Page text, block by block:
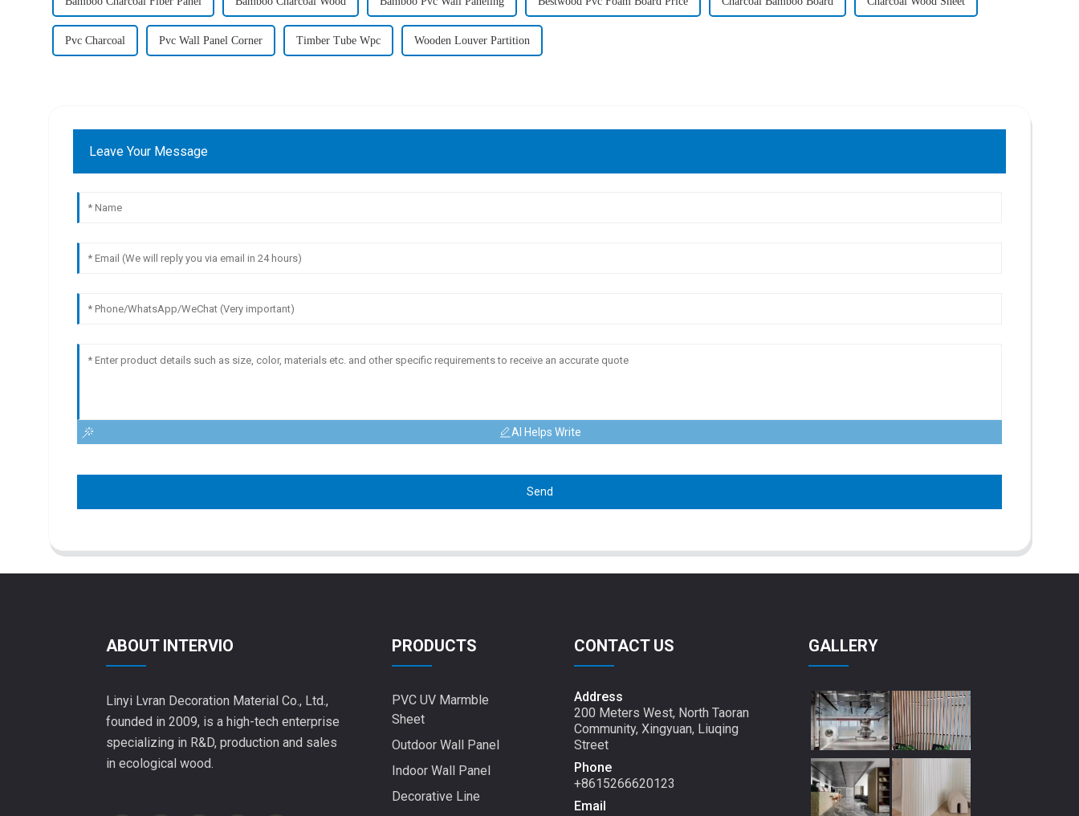
Pvc Charcoal Pvc Wall Panel Corner Timber Tube Wpc Wooden Louver Partition
Leave Your Message
AI Helps Write
Send
ABOUT INTERVIO
Linyi Lvran Decoration Material Co., Ltd.,
founded in 2009, is a high-tech enterprise
specializing in R&D, production and sales
in ecological wood.
PRODUCTS
PVC UV Marmble
Sheet
Outdoor Wall Panel
Indoor Wall Panel
Decorative Line
CONTACT US
Address
200 Meters West, North Taoran
Community, Xingyuan, Liuqing
Street
Phone
+8615266620123
Email
GALLERY